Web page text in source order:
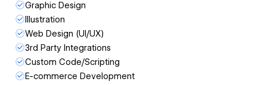
Graphic Design
Illustration
Web Design (UI/UX)
3rd Party Integrations
Custom Code/Scripting
E-commerce Development